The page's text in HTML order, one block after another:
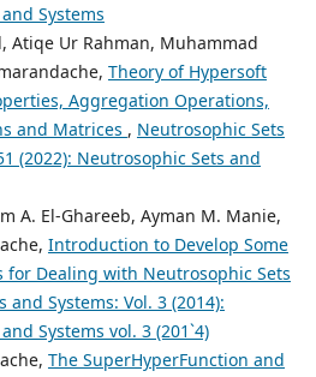
Systems
Atiqe Ur Rahman, Muhammad
Theory of Hypersoft
Aggregation Operations,
and Matrices , Neutrosophic Sets
(2022): Neutrosophic Sets and
A. El-Ghareeb, Ayman M. Manie,
Introduction to Develop Some
for Dealing with Neutrosophic Sets
and Systems: Vol. 3 (2014):
Systems vol. 3 (201`4)
The SuperHyperFunction and